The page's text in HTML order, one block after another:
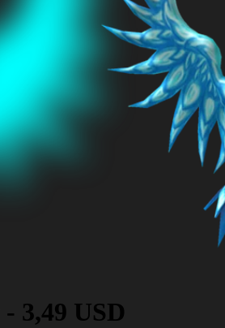
- 3,49 USD